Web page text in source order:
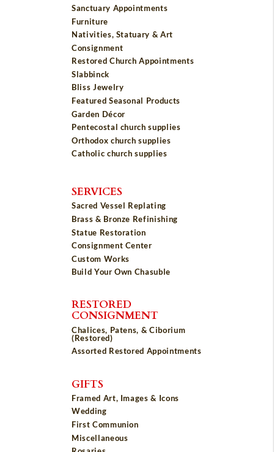
Sanctuary Appointments
Furniture
Nativities, Statuary & Art
Consignment
Restored Church Appointments
Slabbinck
Bliss Jewelry
Featured Seasonal Products
Garden Décor
Pentecostal church supplies
Orthodox church supplies
Catholic church supplies
SERVICES
Sacred Vessel Replating
Brass & Bronze Refinishing
Statue Restoration
Consignment Center
Custom Works
Build Your Own Chasuble
RESTORED
CONSIGNMENT
Chalices, Patens, & Ciborium
(Restored)
Assorted Restored Appointments
GIFTS
Framed Art, Images & Icons
Wedding
First Communion
Miscellaneous